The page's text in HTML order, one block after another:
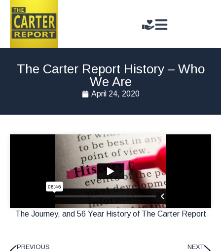
The Carter Report History – Who
We Are
April 24, 2020
The Journey, and 56 Year History of The Carter Report
PREVIOUS NEXT